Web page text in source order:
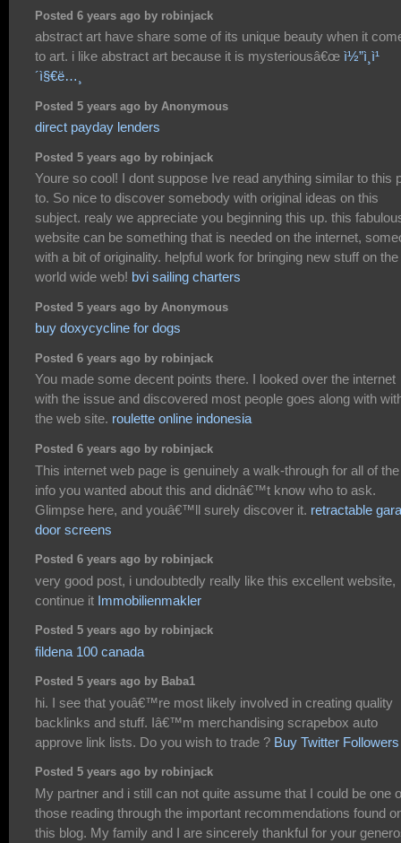
Posted 6 years ago by robinjack
abstract art have share some of its unique beauty when it
to art. i like abstract art because it is mysteriousâ€œ ì½”ì¸ì¹
´ì§€ë…¸
Posted 5 years ago by Anonymous
direct payday lenders
Posted 5 years ago by robinjack
Youre so cool! I dont suppose Ive read anything similar to this
to. So nice to discover somebody with original ideas on this
subject. realy we appreciate you beginning this up. this
website can be something that is needed on the internet,
with a bit of originality. helpful work for bringing new stuff on the
world wide web! bvi sailing charters
Posted 5 years ago by Anonymous
buy doxycycline for dogs
Posted 6 years ago by robinjack
You made some decent points there. I looked over the internet
with the issue and discovered most people goes along with
the web site. roulette online indonesia
Posted 6 years ago by robinjack
This internet web page is genuinely a walk-through for all of the
info you wanted about this and didnâ€™t know who to ask.
Glimpse here, and youâ€™ll surely discover it. retractable
door screens
Posted 6 years ago by robinjack
very good post, i undoubtedly really like this excellent website,
continue it Immobilienmakler
Posted 5 years ago by robinjack
fildena 100 canada
Posted 5 years ago by Baba1
hi. I see that youâ€™re most likely involved in creating quality
backlinks and stuff. Iâ€™m merchandising scrapebox auto
approve link lists. Do you wish to trade ? Buy Twitter Followers
Posted 5 years ago by robinjack
My partner and i still can not quite assume that I could be one
those reading through the important recommendations found
this blog. My family and I are sincerely thankful for your